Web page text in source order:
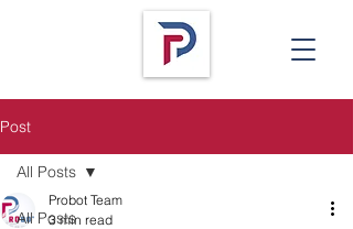
Post
All Posts
All Posts
Probot Team
3 min read